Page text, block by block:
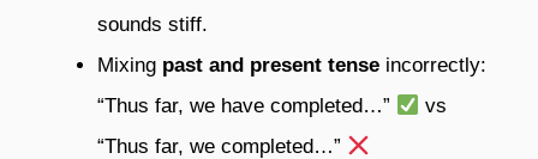
sounds stiff.
Mixing past and present tense incorrectly:
“Thus far, we have completed…”
vs
“Thus far, we completed…”